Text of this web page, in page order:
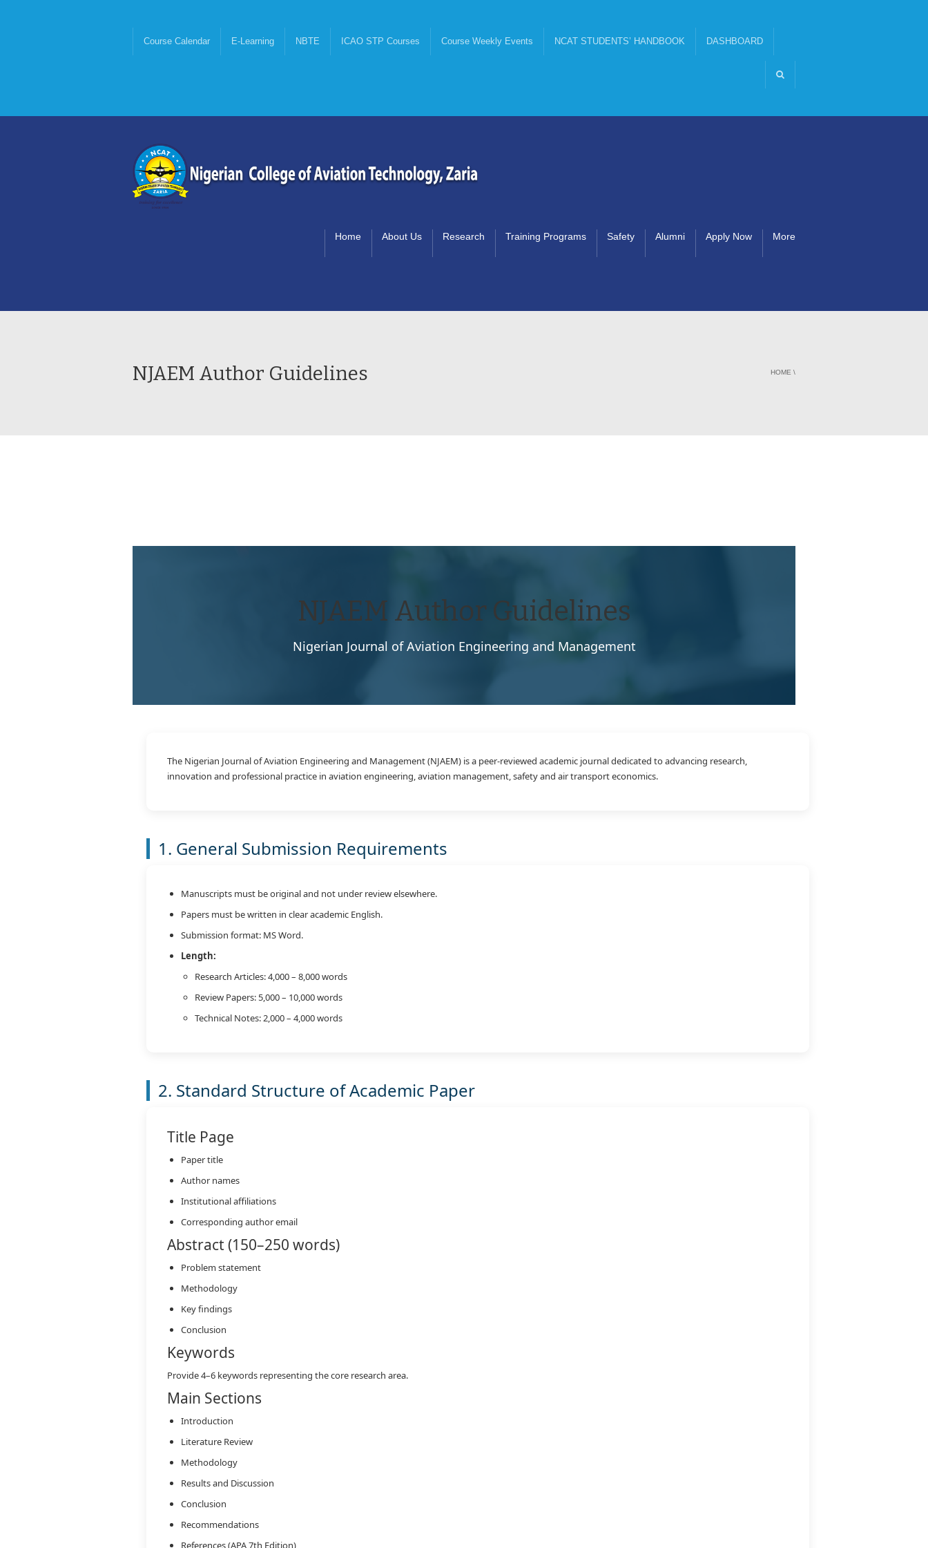
Course Calendar E-Learning NBTE ICAO STP Courses Course Weekly Events NCAT STUDENTS’ HANDBOOK DASHBOARD
Home About Us Research Training Programs Safety Alumni Apply Now More
NJAEM Author Guidelines HOME \
NJAEM Author Guidelines
Nigerian Journal of Aviation Engineering and Management
The Nigerian Journal of Aviation Engineering and Management (NJAEM) is a peer-reviewed academic journal dedicated to advancing research,
innovation and professional practice in aviation engineering, aviation management, safety and air transport economics.
1. General Submission Requirements
Manuscripts must be original and not under review elsewhere.
Papers must be written in clear academic English.
Submission format: MS Word.
Length:
Research Articles: 4,000 – 8,000 words
Review Papers: 5,000 – 10,000 words
Technical Notes: 2,000 – 4,000 words
2. Standard Structure of Academic Paper
Title Page
Paper title
Author names
Institutional affiliations
Corresponding author email
Abstract (150–250 words)
Problem statement
Methodology
Key findings
Conclusion
Keywords
Provide 4–6 keywords representing the core research area.
Main Sections
Introduction
Literature Review
Methodology
Results and Discussion
Conclusion
Recommendations
References (APA 7th Edition)